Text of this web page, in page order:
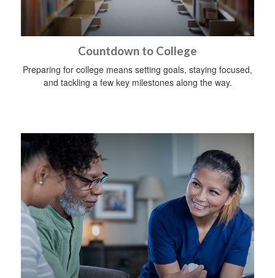
Countdown to College
Preparing for college means setting goals, staying focused,
and tackling a few key milestones along the way.